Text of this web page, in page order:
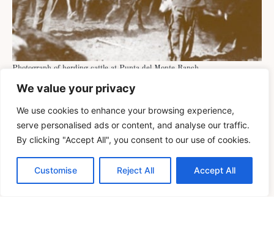
We value your privacy
We use cookies to enhance your browsing experience,
serve personalised ads or content, and analyse our traffic.
By clicking "Accept All", you consent to our use of cookies.
Customise Reject All Accept All
Photograph of herding cattle at Punta del Monte Ranch.
Today, descendants of Francisco and Felicitas
Yturria continue to steward the land across Starr,
Hidalgo, Cameron, Willacy, and Kenedy counties
—including Daniel Yturria Butler and Richard
Earl Butler II (5th generation); Francisca Yturria
Wittenbach and Christine Yturria Buford (6th